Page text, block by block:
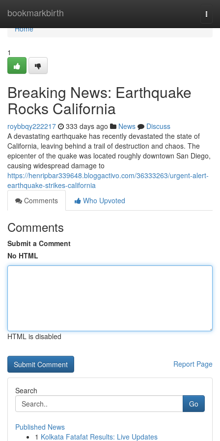
bookmarkbirth
Home
Home
1
Breaking News: Earthquake
Rocks California
roybbqy222217 333 days ago News
Discuss
A devastating earthquake has recently devastated the state of
California, leaving behind a trail of destruction and chaos. The
epicenter of the quake was located roughly downtown San Diego,
causing widespread damage to
https://henripbar339648.bloggactivo.com/36333263/urgent-alert-
earthquake-strikes-california
Comments
Who Upvoted
Comments
Submit a Comment
No HTML
HTML is disabled
Report Page
Search
Go
Published News
1 Kolkata Fatafat Results: Live Updates